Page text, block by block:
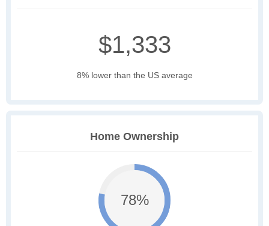
$1,333
8% lower than the US average
Home Ownership
78%